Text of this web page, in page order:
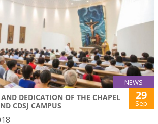
NEWS
DEDICATION OF THE CHAPEL
CDSJ CAMPUS
29
Sep